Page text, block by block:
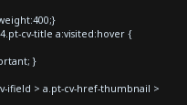
cv-title a:visited:hover {
}
ifield > a.pt-cv-href-thumbnail >